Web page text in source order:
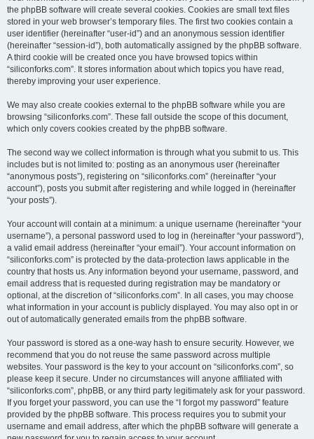
the phpBB software will create several cookies. Cookies are small text files
stored in your web browser’s temporary files. The first two cookies contain a
user identifier (hereinafter “user-id”) and an anonymous session identifier
(hereinafter “session-id”), both automatically assigned by the phpBB software.
A third cookie will be created once you have browsed topics within
“siliconforks.com”. It stores information about which topics you have read,
thereby improving your user experience.
We may also create cookies external to the phpBB software while you are
browsing “siliconforks.com”. These fall outside the scope of this document,
which only covers cookies created by the phpBB software.
The second way we collect information is through what you submit to us. This
includes but is not limited to: posting as an anonymous user (hereinafter
“anonymous posts”), registering on “siliconforks.com” (hereinafter “your
account”), posts you submit after registering and while logged in (hereinafter
“your posts”).
Your account will contain at a minimum: a unique username (hereinafter “your
username”), a personal password used to log in (hereinafter “your password”),
a valid email address (hereinafter “your email”). Your account information on
“siliconforks.com” is protected by the data-protection laws applicable in the
country that hosts us. Any information beyond your username, password, and
email address that is requested during registration may be mandatory or
optional, at the discretion of “siliconforks.com”. In all cases, you may choose
what information in your account is publicly displayed. You may also opt in or
out of automatically generated emails from the phpBB software.
Your password is stored as a one-way hash to ensure security. However, we
recommend that you do not reuse the same password across multiple
websites. Your password is the key to your account on “siliconforks.com”, so
please keep it secure. Under no circumstances will anyone affiliated with
“siliconforks.com”, phpBB, or any third party legitimately ask for your password.
If you forget your password, you can use the “I forgot my password” feature
provided by the phpBB software. This process requires you to submit your
username and email address, after which the phpBB software will generate a